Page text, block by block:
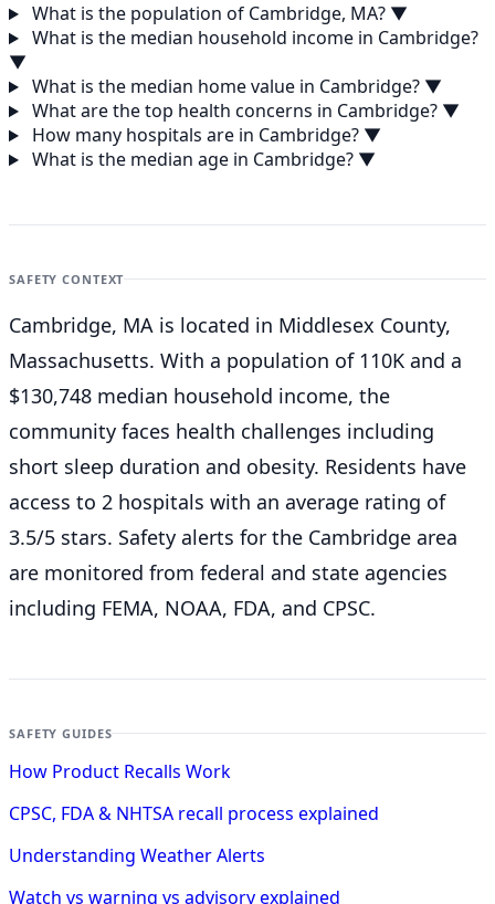
What is the population of Cambridge, MA? ▼
What is the median household income in Cambridge?
▼
What is the median home value in Cambridge? ▼
What are the top health concerns in Cambridge? ▼
How many hospitals are in Cambridge? ▼
What is the median age in Cambridge? ▼
SAFETY CONTEXT
Cambridge, MA is located in Middlesex County,
Massachusetts. With a population of 110K and a
$130,748 median household income, the
community faces health challenges including
short sleep duration and obesity. Residents have
access to 2 hospitals with an average rating of
3.5/5 stars. Safety alerts for the Cambridge area
are monitored from federal and state agencies
including FEMA, NOAA, FDA, and CPSC.
SAFETY GUIDES
How Product Recalls Work
CPSC, FDA & NHTSA recall process explained
Understanding Weather Alerts
Watch vs warning vs advisory explained